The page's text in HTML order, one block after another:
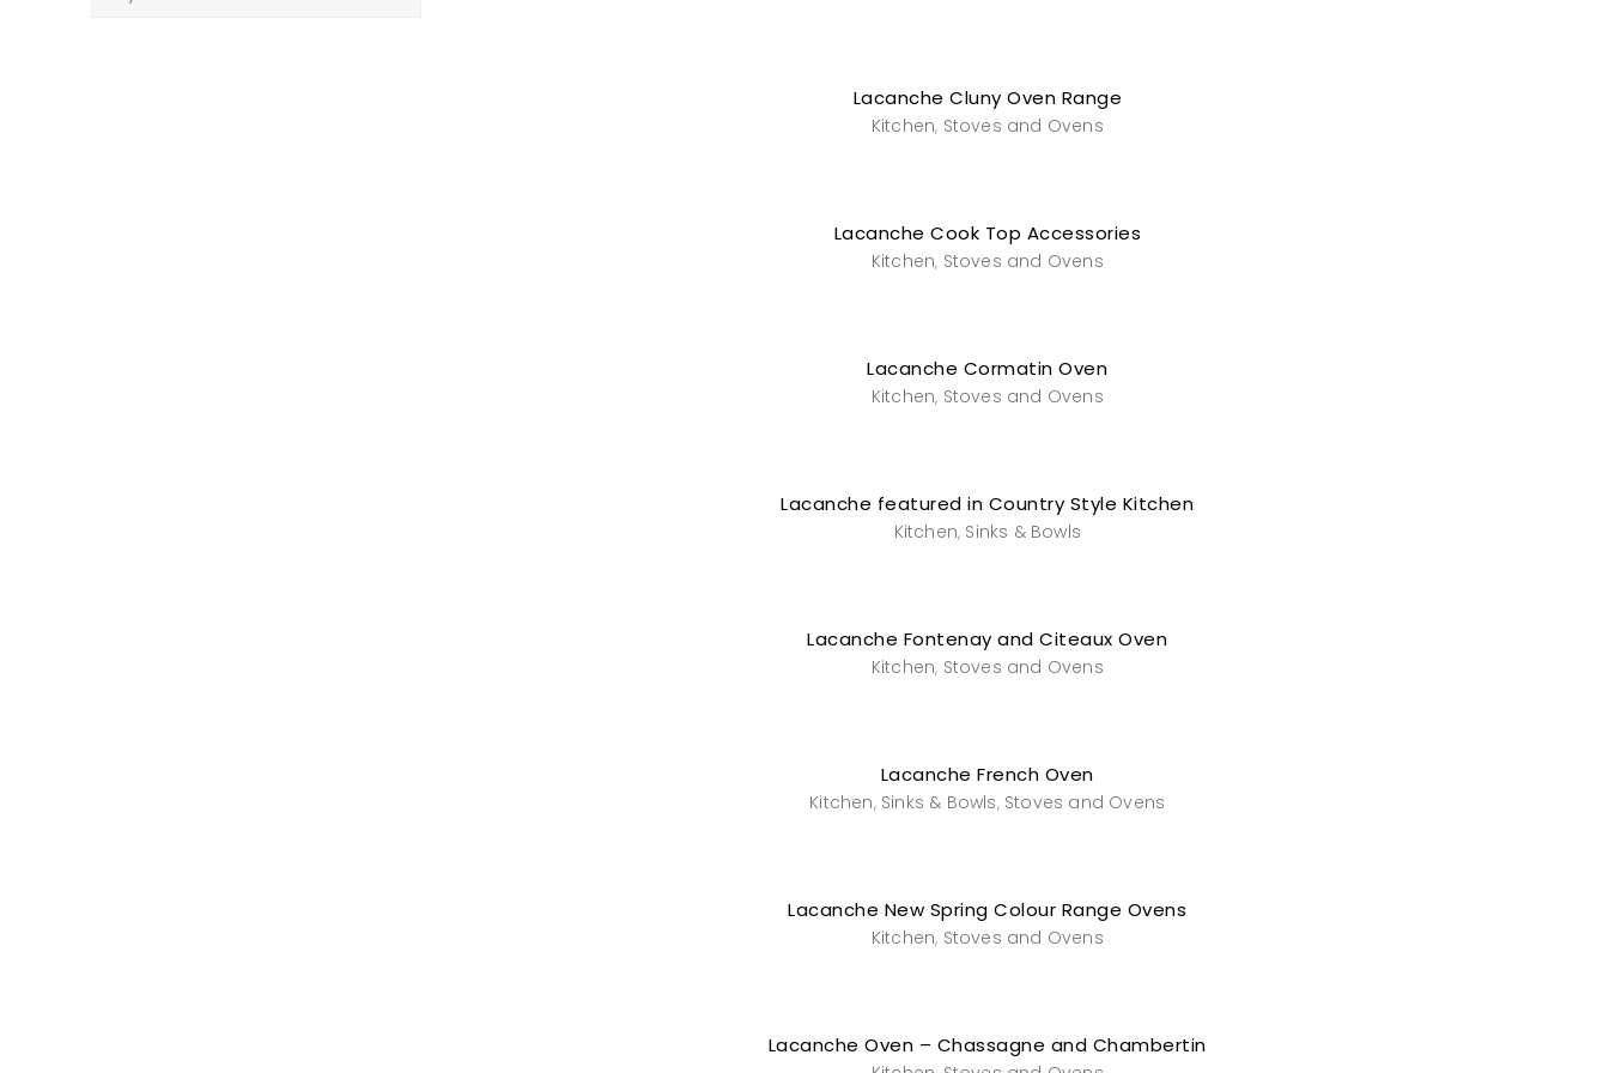
Lacanche Cluny Oven Range
Kitchen, Stoves and Ovens
Lacanche Cook Top Accessories
Kitchen, Stoves and Ovens
Lacanche Cormatin Oven
Kitchen, Stoves and Ovens
Lacanche featured in Country Style Kitchen
Kitchen, Sinks & Bowls
Lacanche Fontenay and Citeaux Oven
Kitchen, Stoves and Ovens
Lacanche French Oven
Kitchen, Sinks & Bowls, Stoves and Ovens
Lacanche New Spring Colour Range Ovens
Kitchen, Stoves and Ovens
Lacanche Oven – Chassagne and Chambertin